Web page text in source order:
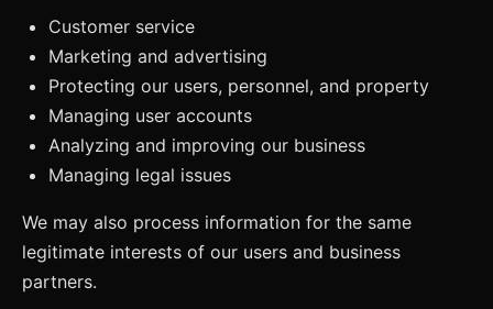
Customer service
Marketing and advertising
Protecting our users, personnel, and property
Managing user accounts
Analyzing and improving our business
Managing legal issues
We may also process information for the same
legitimate interests of our users and business
partners.